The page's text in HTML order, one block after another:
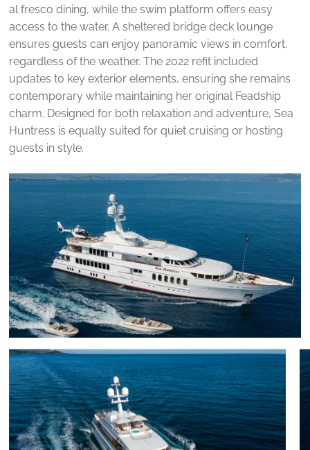
al fresco dining, while the swim platform offers easy
access to the water. A sheltered bridge deck lounge
ensures guests can enjoy panoramic views in comfort,
regardless of the weather. The 2022 refit included
updates to key exterior elements, ensuring she remains
contemporary while maintaining her original Feadship
charm. Designed for both relaxation and adventure, Sea
Huntress is equally suited for quiet cruising or hosting
guests in style.